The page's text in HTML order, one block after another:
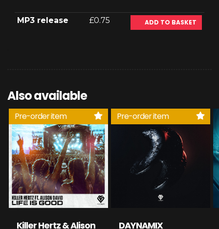
MP3 release £0.75 ADD TO BASKET
Also available
Pre-order item
Killer Hertz & Alison
Pre-order item
DAYNAMIX